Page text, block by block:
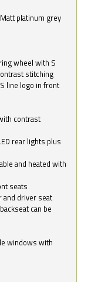
platinum grey
wheel with S
stitching
line logo in front
contrast
rear lights plus
and heated with
seats
and driver seat
can be
windows with